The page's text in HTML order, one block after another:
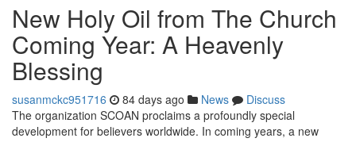
New Holy Oil from The Church
Coming Year: A Heavenly
Blessing
susanmckc951716 84 days ago News
Discuss
The organization SCOAN proclaims a profoundly special
development for believers worldwide. In coming years, a new